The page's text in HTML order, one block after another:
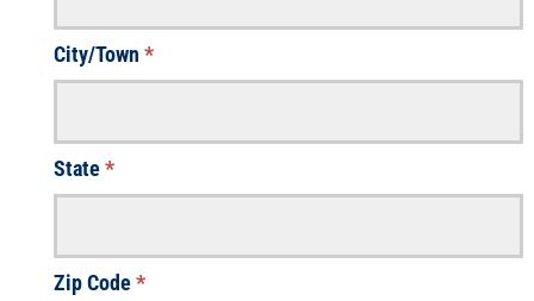
City/Town *
State*
Zip Code*